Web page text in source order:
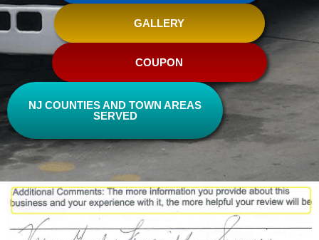
GALLERY
COUPON
NJ COUNTIES AND TOWN AREAS
SERVED